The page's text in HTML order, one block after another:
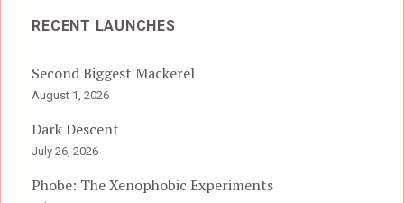
RECENT LAUNCHES
Second Biggest Mackerel
August 1, 2026
Dark Descent
July 26, 2026
Phobe: The Xenophobic Experiments